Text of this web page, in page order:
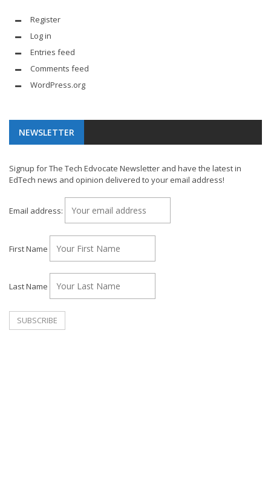
Register
Log in
Entries feed
Comments feed
WordPress.org
NEWSLETTER
Signup for The Tech Edvocate Newsletter and have the latest in
EdTech news and opinion delivered to your email address!
Email address:
First Name
Last Name